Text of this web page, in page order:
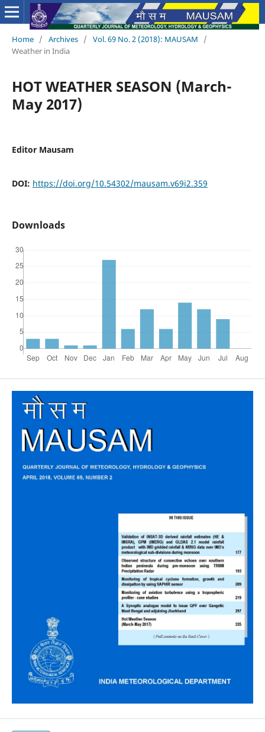
Home / Archives / Vol. 69 No. 2 (2018): MAUSAM
/
Weather in India
HOT WEATHER SEASON (March-
May 2017)
Editor Mausam
DOI: https://doi.org/10.54302/mausam.v69i2.359
Downloads